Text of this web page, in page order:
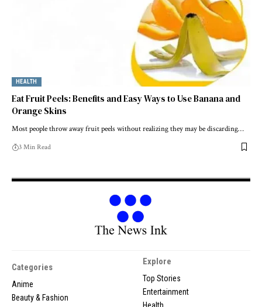
HEALTH
Eat Fruit Peels: Benefits and Easy Ways to Use Banana and
Orange Skins
Most people throw away fruit peels without realizing they may be discarding…
3 Min Read
Categories
Anime
Beauty & Fashion
Explore
Top Stories
Entertainment
Health